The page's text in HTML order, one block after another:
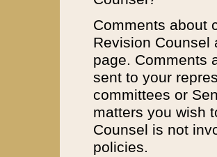
Comments about
Revision
page. Comments
sent to your
committees or
matters you wish
Counsel is not
policies.